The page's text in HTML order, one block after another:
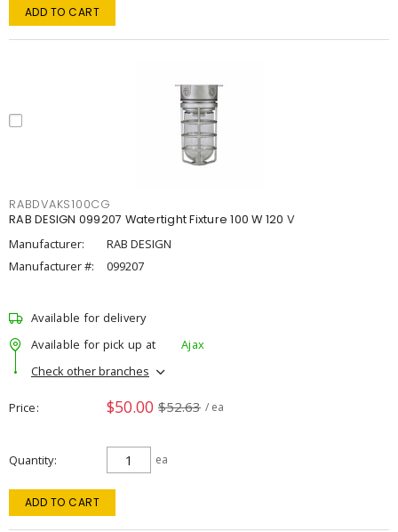
ADD TO CART
RABDVAKS100CG
RAB DESIGN 099207 Watertight Fixture 100 W 120 V
Manufacturer:
RAB DESIGN
Manufacturer #:
099207
Available for delivery
Available for pick up at
Ajax
Check other branches
Price $50.00 $52.63 / ea
Quantity ea
ADD TO CART